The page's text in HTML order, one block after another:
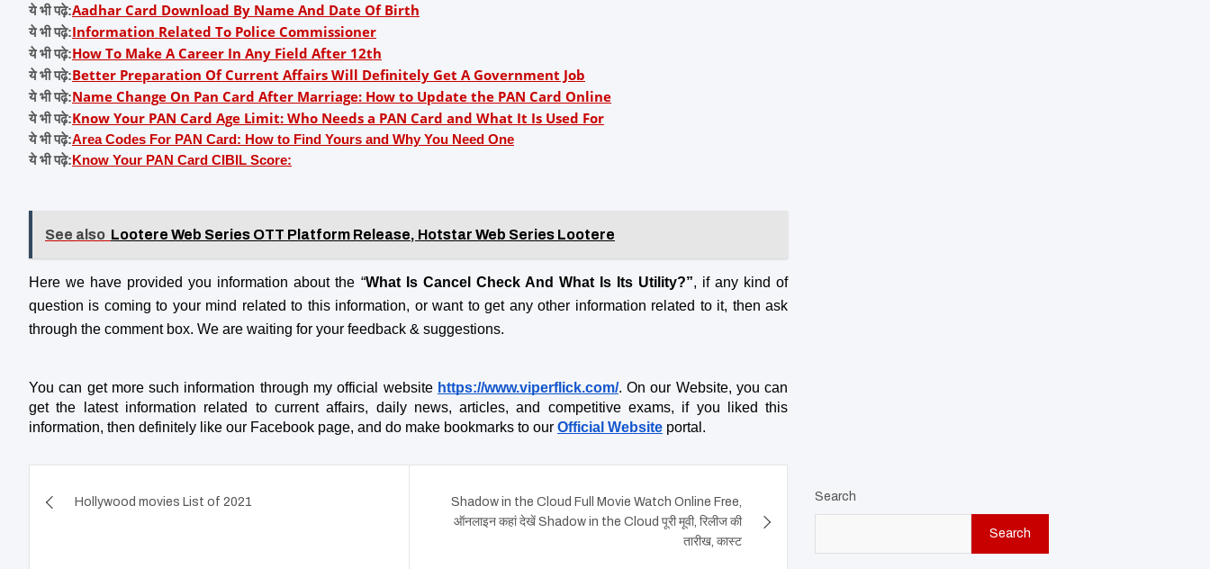
ये भी पढ़े:Aadhar Card Download By Name And Date Of Birth
ये भी पढ़े:Information Related To Police Commissioner
ये भी पढ़े:How To Make A Career In Any Field After 12th
ये भी पढ़े:Better Preparation Of Current Affairs Will Definitely Get A Government Job
ये भी पढ़े:Name Change On Pan Card After Marriage: How to Update the PAN Card Online
ये भी पढ़े:Know Your PAN Card Age Limit: Who Needs a PAN Card and What It Is Used For
ये भी पढ़े:Area Codes For PAN Card: How to Find Yours and Why You Need One
ये भी पढ़े: Know Your PAN Card CIBIL Score:
See also Lootere Web Series OTT Platform Release, Hotstar Web Series Lootere
Here we have provided you information about the “What Is Cancel Check And What Is Its Utility?”, if any kind of
question is coming to your mind related to this information, or want to get any other information related to it, then ask
through the comment box. We are waiting for your feedback & suggestions.
You can get more such information through my official website https://www.viperflick.com/. On our Website, you can
get the latest information related to current affairs, daily news, articles, and competitive exams, if you liked this
information, then definitely like our Facebook page, and do make bookmarks to our Official Website portal.
navigation
Hollywood movies List of 2021
Shadow in the Cloud Full Movie Watch Online Free,
ऑनलाइन कहां देखें Shadow in the Cloud पूरी मूवी, रिलीज की
तारीख, कास्ट
Search
Search